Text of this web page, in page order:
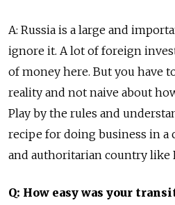
A: Russia is a large and
ignore it. A lot of foreign
of money here. But you have
reality and not naive about
Play by the rules and
recipe for doing business in a
and authoritarian country like
Q: How easy was your